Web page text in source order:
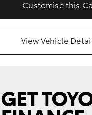
Customise this
View Vehicle